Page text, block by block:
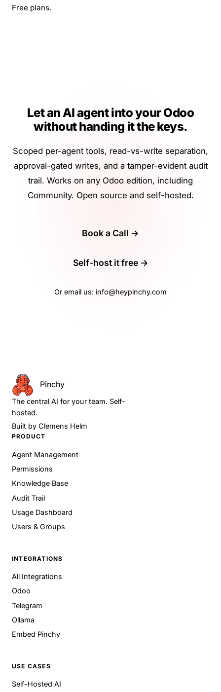
Free plans.
Let an AI agent into your Odoo
without handing it the keys.
Scoped per-agent tools, read-vs-write separation,
approval-gated writes, and a tamper-evident audit
trail. Works on any Odoo edition, including
Community. Open source and self-hosted.
Book a Call →
Self-host it free →
Or email us: info@heypinchy.com
Pinchy
The central AI for your team. Self-
hosted.
Built by Clemens Helm
PRODUCT
Agent Management
Permissions
Knowledge Base
Audit Trail
Usage Dashboard
Users & Groups
INTEGRATIONS
All Integrations
Odoo
Telegram
Ollama
Embed Pinchy
USE CASES
Self-Hosted AI